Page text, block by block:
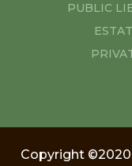
PUBLIC
Copyright ©2020